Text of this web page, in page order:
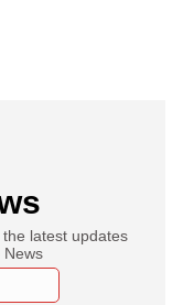
latest updates
News